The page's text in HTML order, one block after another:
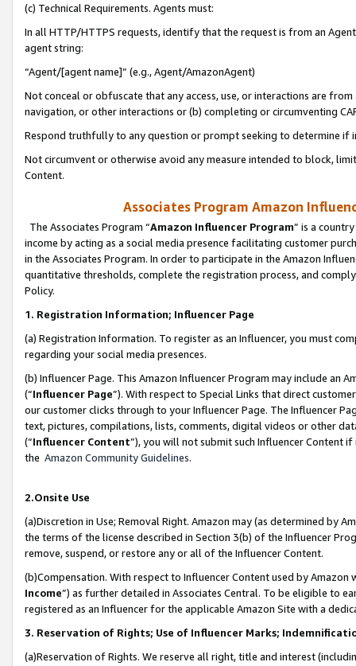
(c) Technical Requirements. Agents must:
In all HTTP/HTTPS requests, identify that the request is from an
agent string:
“Agent/[agent name]” (e.g., Agent/AmazonAgent)
Not conceal or obfuscate that any access, use, or interactions are
navigation, or other interactions or (b) completing or circumventing
Respond truthfully to any question or prompt seeking to determine if
Not circumvent or otherwise avoid any measure intended to block,
Content.
Associates Program Amazon
The Associates Program “Amazon Influencer Program” is a
income by acting as a social media presence facilitating customer
in the Associates Program. In order to participate in the Amazon
quantitative thresholds, complete the registration process, and
Policy.
1. Registration Information; Influencer Page
(a) Registration Information. To register as an Influencer, you must
regarding your social media presences.
(b) Influencer Page. This Amazon Influencer Program may include an
(“Influencer Page”). With respect to Special Links that direct
our customer clicks through to your Influencer Page. The Influencer
text, pictures, compilations, lists, comments, digital videos or other
(“Influencer Content”), you will not submit such Influencer Content
the Amazon Community Guidelines.
2.Onsite Use
(a)Discretion in Use; Removal Right. Amazon may (as determined by
the terms of the license described in Section 3(b) of the Influencer
remove, suspend, or restore any or all of the Influencer Content.
(b)Compensation. With respect to Influencer Content used by
Income”) as further detailed in Associates Central. To be eligible to
registered as an Influencer for the applicable Amazon Site with a
3. Reservation of Rights; Use of Influencer Marks;
(a)Reservation of Rights. We reserve all right, title and interest